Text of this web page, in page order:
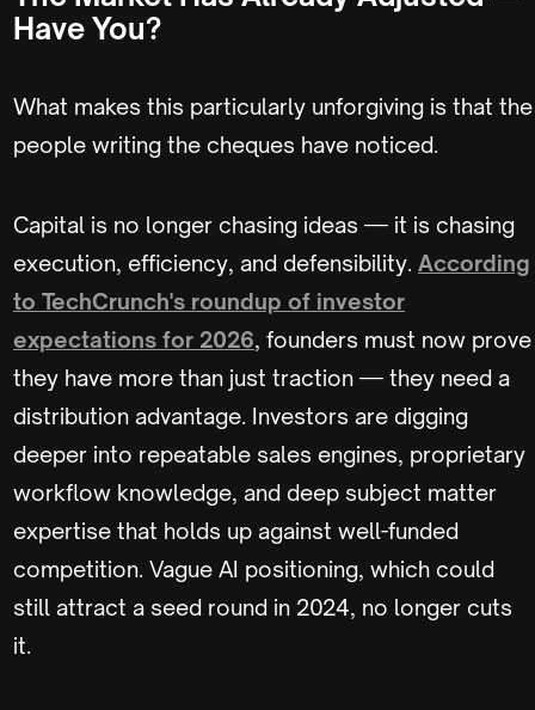
Have You?
What makes this particularly unforgiving is that the
people writing the cheques have noticed.
Capital is no longer chasing ideas — it is chasing
execution, efficiency, and defensibility. According
to TechCrunch's roundup of investor
expectations for 2026, founders must now prove
they have more than just traction — they need a
distribution advantage. Investors are digging
deeper into repeatable sales engines, proprietary
workflow knowledge, and deep subject matter
expertise that holds up against well-funded
competition. Vague AI positioning, which could
still attract a seed round in 2024, no longer cuts
it.